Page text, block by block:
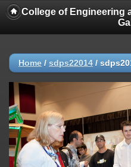
College of Engineering
Home / sdps22014 /